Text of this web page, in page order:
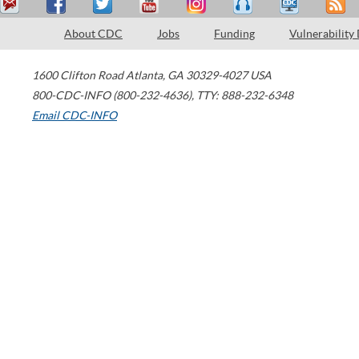
About CDC Jobs Funding Vulnerability
1600 Clifton Road Atlanta, GA 30329-4027 USA
800-CDC-INFO (800-232-4636), TTY: 888-232-6348
Email CDC-INFO